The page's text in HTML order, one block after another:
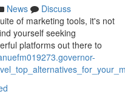
News
Discuss
of marketing tools, it's not
yourself seeking
platforms out there to